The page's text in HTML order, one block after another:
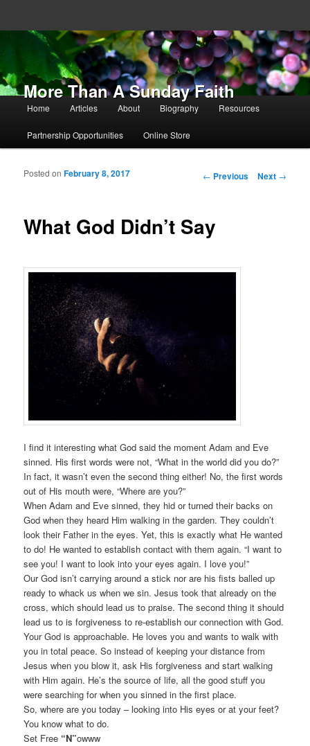
More Than A Sunday Faith
Main menu
Skip to primary content
Skip to secondary content
Home Articles About Biography Resources
Partnership Opportunities Online Store
Post navigation
← Previous Next →
What God Didn’t Say
Posted onFebruary 8, 2017
I find it interesting what God said the moment Adam and Eve
sinned. His first words were not, “What in the world did you do?”
In fact, it wasn’t even the second thing either! No, the first words
out of His mouth were, “Where are you?”
When Adam and Eve sinned, they hid or turned their backs on
God when they heard Him walking in the garden. They couldn’t
look their Father in the eyes. Yet, this is exactly what He wanted
to do! He wanted to establish contact with them again. “I want to
see you! I want to look into your eyes again. I love you!”
Our God isn’t carrying around a stick nor are his fists balled up
ready to whack us when we sin. Jesus took that already on the
cross, which should lead us to praise. The second thing it should
lead us to is forgiveness to re-establish our connection with God.
Your God is approachable. He loves you and wants to walk with
you in total peace. So instead of keeping your distance from
Jesus when you blow it, ask His forgiveness and start walking
with Him again. He’s the source of life, all the good stuff you
were searching for when you sinned in the first place.
So, where are you today – looking into His eyes or at your feet?
You know what to do.
Set Free “N”owww